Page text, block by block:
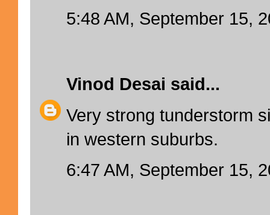
5:48 AM, September 15,
Vinod Desai said...
Very strong tunderstorm
in western suburbs.
6:47 AM, September 15,